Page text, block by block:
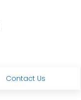
Contact Us